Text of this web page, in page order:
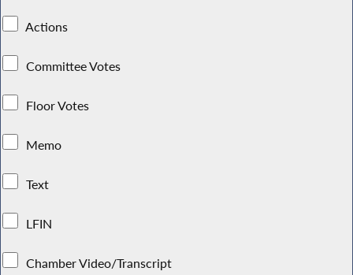
Actions
Committee Votes
Floor Votes
Memo
Text
LFIN
Chamber Video/Transcript